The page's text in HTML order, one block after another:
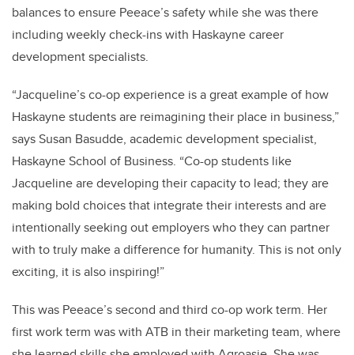
balances to ensure Peeace’s safety while she was there
including weekly check-ins with Haskayne career
development specialists.
“Jacqueline’s co-op experience is a great example of how
Haskayne students are reimagining their place in business,”
says Susan Basudde, academic development specialist,
Haskayne School of Business. “Co-op students like
Jacqueline are developing their capacity to lead; they are
making bold choices that integrate their interests and are
intentionally seeking out employers who they can partner
with to truly make a difference for humanity. This is not only
exciting, it is also inspiring!”
This was Peeace’s second and third co-op work term. Her
first work term was with ATB in their marketing team, where